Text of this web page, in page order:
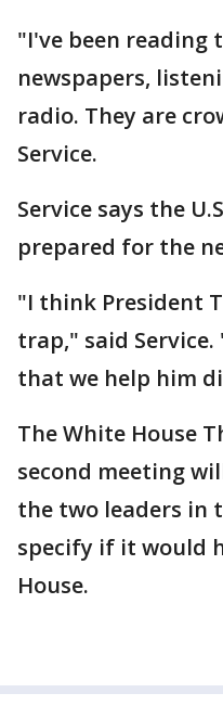
"I've been reading
newspapers,
radio. They are
Service.
Service says the
prepared for the
"I think President
trap," said
that we help him
The White House
second meeting
the two leaders in
specify if it would
House.